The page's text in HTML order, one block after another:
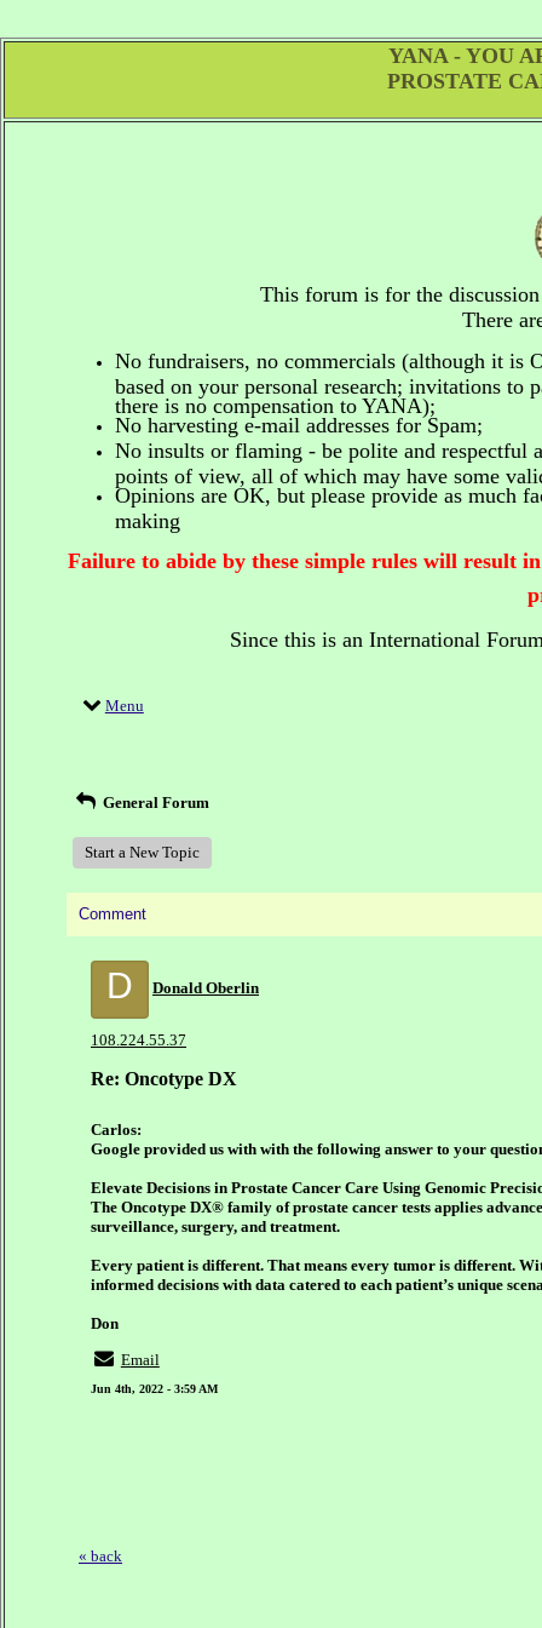
YANA - YOU
PROSTATE
This forum is for the
There
No fundraisers, no commercials (although it is
based on your personal research; invitations to
there is no compensation to YANA);
No harvesting e-mail addresses for Spam;
No insults or flaming - be polite and respectful
points of view, all of which may have some
Opinions are OK, but please provide as much
making
Failure to abide by these simple rules will result
Since this is an International
Menu
General Forum
Start a New Topic
Comment
D Donald Oberlin
108.224.55.37
Re: Oncotype DX
Carlos:
Google provided us with with the following answer to your
Elevate Decisions in Prostate Cancer Care Using Genomic
The Oncotype DX® family of prostate cancer tests applies
surveillance, surgery, and treatment.
Every patient is different. That means every tumor is different.
informed decisions with data catered to each patient’s unique
Don
Email
Jun 4th, 2022 - 3:59 AM
« back